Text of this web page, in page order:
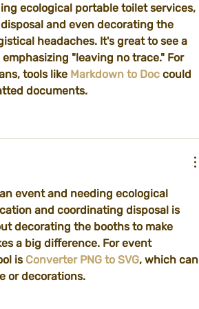
ecological portable toilet services,
and even decorating the
headaches. It's great to see a
"leaving no trace." For
tools like Markdown to Doc could
documents.
event and needing ecological
and coordinating disposal is
decorating the booths to make
a big difference. For event
is Converter PNG to SVG, which can
or decorations.